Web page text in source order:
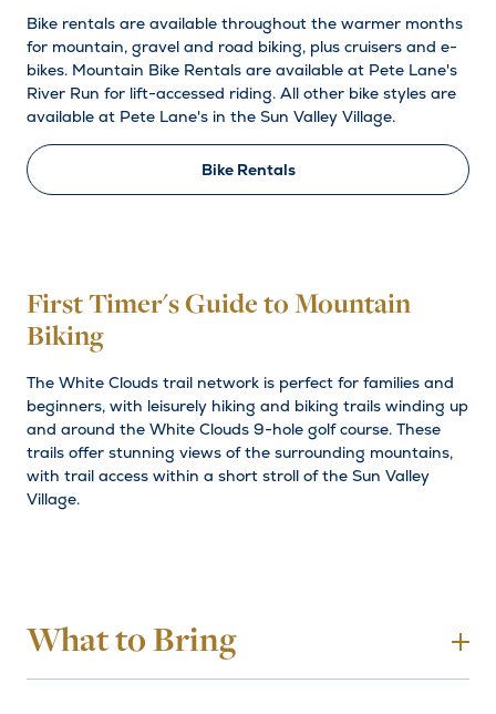
Bike rentals are available throughout the warmer months
for mountain, gravel and road biking, plus cruisers and e-
bikes. Mountain Bike Rentals are available at Pete Lane's
River Run for lift-accessed riding. All other bike styles are
available at Pete Lane's in the Sun Valley Village.
Bike Rentals
First Timer's Guide to Mountain
Biking
The White Clouds trail network is perfect for families and
beginners, with leisurely hiking and biking trails winding up
and around the White Clouds 9-hole golf course. These
trails offer stunning views of the surrounding mountains,
with trail access within a short stroll of the Sun Valley
Village.
What to Bring